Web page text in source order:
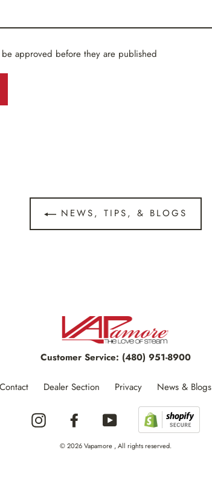
be approved before they are published
NEWS, TIPS, & BLOGS
Customer Service: (480) 951-8900
Contact Dealer Section Privacy News & Blogs
Instagram FacebookYouTube
© 2026 Vapamore , All rights reserved.